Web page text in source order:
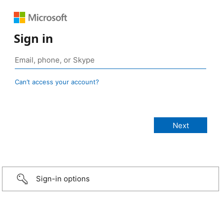
Sign in
Can’t access your account?
Sign-in options